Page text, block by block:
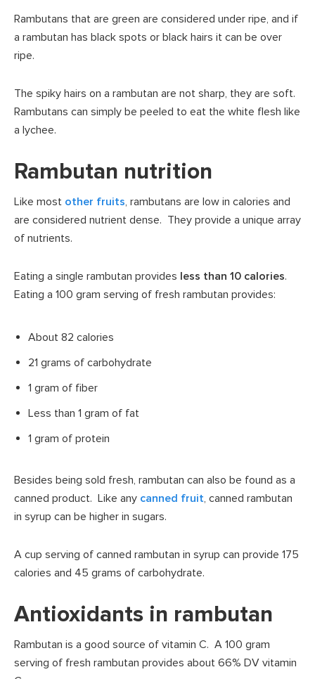
Rambutans that are green are considered under ripe, and if
a rambutan has black spots or black hairs it can be over
ripe.
The spiky hairs on a rambutan are not sharp, they are soft.
Rambutans can simply be peeled to eat the white flesh like
a lychee.
Rambutan nutrition
Like most other fruits, rambutans are low in calories and
are considered nutrient dense. They provide a unique array
of nutrients.
Eating a single rambutan provides less than 10 calories.
Eating a 100 gram serving of fresh rambutan provides:
About 82 calories
21 grams of carbohydrate
1 gram of fiber
Less than 1 gram of fat
1 gram of protein
Besides being sold fresh, rambutan can also be found as a
canned product. Like any canned fruit, canned rambutan
in syrup can be higher in sugars.
A cup serving of canned rambutan in syrup can provide 175
calories and 45 grams of carbohydrate.
Antioxidants in rambutan
Rambutan is a good source of vitamin C. A 100 gram
serving of fresh rambutan provides about 66% DV vitamin